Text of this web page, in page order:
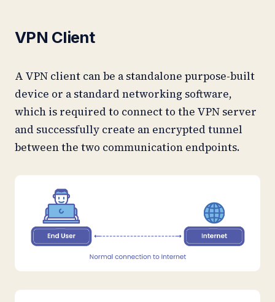
VPN Client
A VPN client can be a standalone purpose-built
device or a standard networking software,
which is required to connect to the VPN server
and successfully create an encrypted tunnel
between the two communication endpoints.